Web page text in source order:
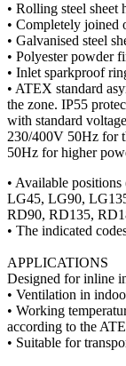
• Rolling steel sheet
• Completely joined
• Galvanised steel
• Polyester powder
• Inlet sparkproof
• ATEX standard
the zone. IP55
with standard
230/400V 50Hz for
50Hz for higher
• Available
LG45, LG90,
RD90, RD135,
• The indicated
APPLICATIONS
Designed for inline
• Ventilation in
• Working
according to the
• Suitable for